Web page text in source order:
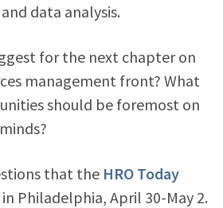
data analysis.
for the next chapter on
management front? What
should be foremost on
that the HRO Today
Philadelphia, April 30-May 2.